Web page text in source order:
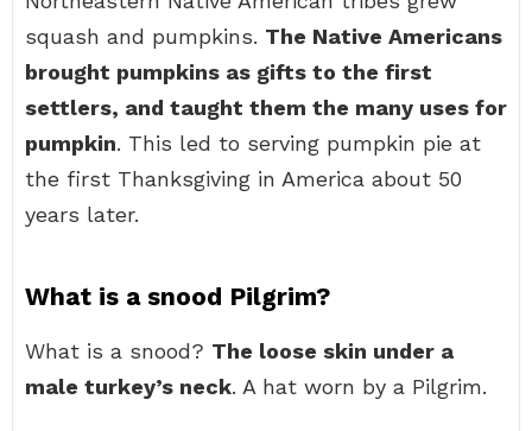
squash and pumpkins. The Native Americans
brought pumpkins as gifts to the first
settlers, and taught them the many uses for
pumpkin. This led to serving pumpkin pie at
the first Thanksgiving in America about 50
years later.
What is a snood Pilgrim?
What is a snood? The loose skin under a
male turkey’s neck. A hat worn by a Pilgrim.